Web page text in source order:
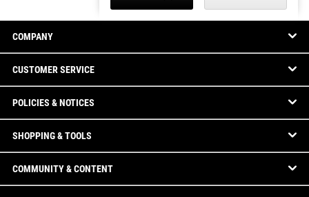
COMPANY
CUSTOMER SERVICE
POLICIES & NOTICES
SHOPPING & TOOLS
COMMUNITY & CONTENT